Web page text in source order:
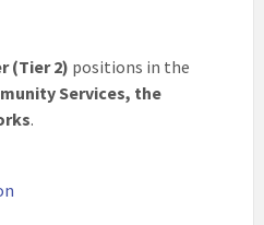
(Tier 2) positions in the
Services, the
.